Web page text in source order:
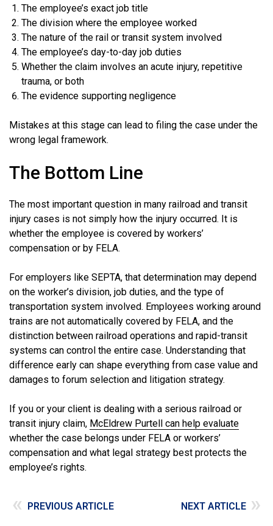
The employee’s exact job title
The division where the employee worked
The nature of the rail or transit system involved
The employee’s day-to-day job duties
Whether the claim involves an acute injury, repetitive
trauma, or both
The evidence supporting negligence
Mistakes at this stage can lead to filing the case under the
wrong legal framework.
The Bottom Line
The most important question in many railroad and transit
injury cases is not simply how the injury occurred. It is
whether the employee is covered by workers’
compensation or by FELA.
For employers like SEPTA, that determination may depend
on the worker’s division, job duties, and the type of
transportation system involved. Employees working around
trains are not automatically covered by FELA, and the
distinction between railroad operations and rapid-transit
systems can control the entire case. Understanding that
difference early can shape everything from case value and
damages to forum selection and litigation strategy.
If you or your client is dealing with a serious railroad or
transit injury claim, McEldrew Purtell can help evaluate
whether the case belongs under FELA or workers’
compensation and what legal strategy best protects the
employee’s rights.
« PREVIOUS ARTICLE NEXT ARTICLE »